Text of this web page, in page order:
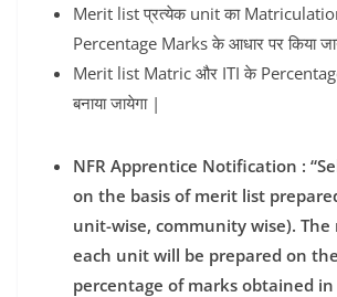
Merit list प्रत्येक unit का
Percentage Marks के आधार पर किया
Merit list Matric और ITI के
बनाया जायेगा |
NFR Apprentice Notification :
on the basis of merit list
unit-wise, community wise).
each unit will be prepared on
percentage of marks obtained